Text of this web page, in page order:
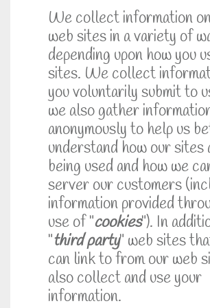
We collect information
web sites in a variety of
depending upon how you
sites. We collect
you voluntarily submit to
we also gather
anonymously to help us
understand how our sites
being used and how we
server our customers
information provided
use of "cookies"). In
"third party" web sites
can link to from our web
also collect and use your
information.